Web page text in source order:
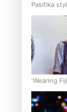
Pasifika
‘Wearing